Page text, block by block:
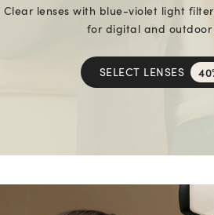
Clear lenses with blue-violet light
for digital and outdoor
SELECT LENSES